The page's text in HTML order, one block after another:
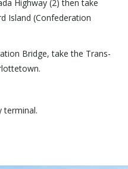
Highway (2) then take
Island (Confederation
Bridge, take the Trans-
terminal.